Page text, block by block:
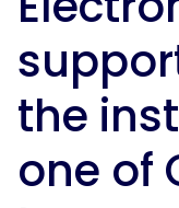
working
businesses
all
sizes
to
deliver
Solar
Data
Centres
Solar
Projects
the
one of